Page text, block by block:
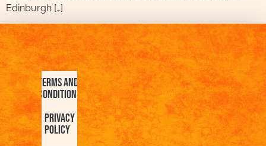
Edinburgh […]
Terms and
Conditions
Privacy
Policy